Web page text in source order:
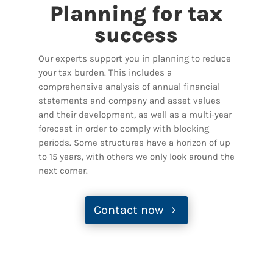
Planning for tax
success
Our experts support you in planning to reduce
your tax burden. This includes a
comprehensive analysis of annual financial
statements and company and asset values
and their development, as well as a multi-year
forecast in order to comply with blocking
periods. Some structures have a horizon of up
to 15 years, with others we only look around the
next corner.
Contact now